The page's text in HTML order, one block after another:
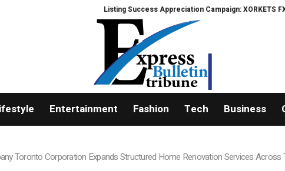
Listing Success Appreciation Campaign: XORKETS FX Adds an Extra
Entertainment Fashion Tech Business
Toronto Corporation Expands Structured Home Renovation Services Across